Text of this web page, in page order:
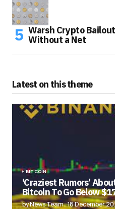
Warsh Crypto
Without a Net
Latest on this theme
BITCOIN
‘Craziest Rumors’
Bitcoin To Go Below
by News Team 18 December